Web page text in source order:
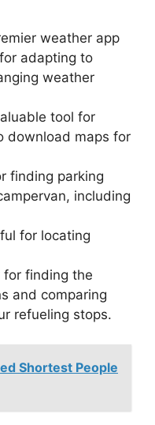
weather app
adapting to
weather
tool for
download maps for
finding parking
including
for locating
for finding the
and comparing
refueling stops.
Shortest People